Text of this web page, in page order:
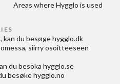
Areas where Hygglo is used
, kan du besøgehygglo.dk
, siirry osoitteeseen
du besöka hygglo.se
besøkehygglo.no